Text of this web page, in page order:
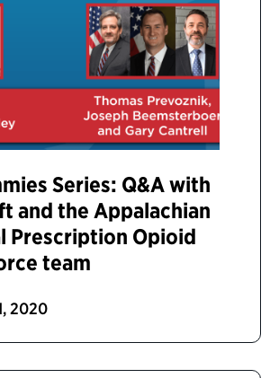
Series: Q&A with
and the Appalachian
Prescription Opioid
team
2020